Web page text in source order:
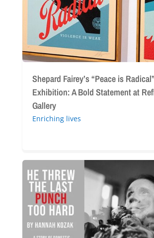
Statement
ReflectSpace
Gallery
Shepard Fairey’s “Peace is Radical”
Exhibition: A Bold Statement at
Gallery
Enriching lives
“He
Threw
the
Last
Punch
Too